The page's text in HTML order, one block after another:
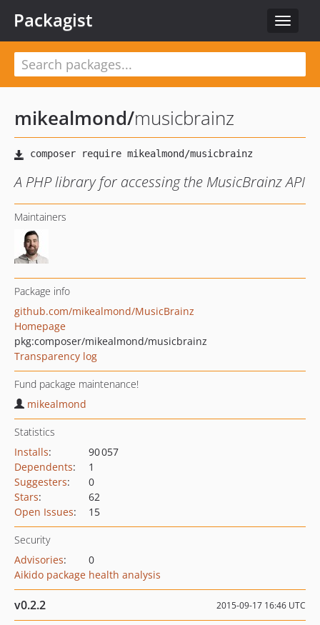
Toggle
Packagist
mikealmond/musicbrainz
A PHP library for accessing the MusicBrainz API
Maintainers
Package info
github.com/mikealmond/MusicBrainz
Homepage
pkg:composer/mikealmond/musicbrainz
Transparency log
Fund package maintenance!
mikealmond
Statistics
Installs:
90 057
Dependents:
1
Suggesters:
0
Stars:
62
Open Issues: 15
Security
Advisories:
0
Aikido package health analysis
v0.2.2 2015-09-17 16:46 UTC